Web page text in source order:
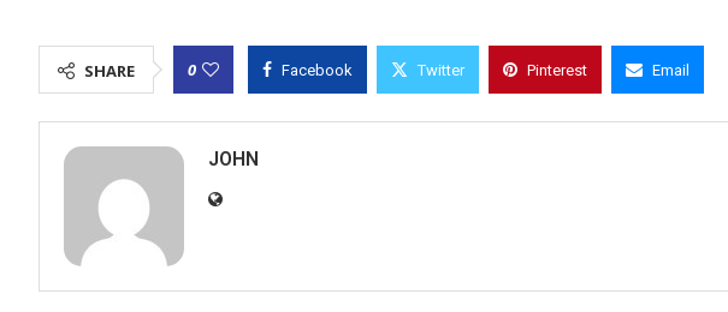
SHARE 0 Facebook Twitter Pinterest Email
JOHN